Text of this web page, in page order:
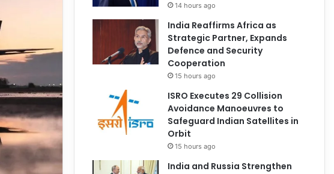
14 hours ago
India Reaffirms Africa as
Strategic Partner, Expands
Defence and Security
Cooperation
15 hours ago
ISRO Executes 29 Collision
Avoidance Manoeuvres to
Safeguard Indian Satellites in
Orbit
15 hours ago
India and Russia Strengthen